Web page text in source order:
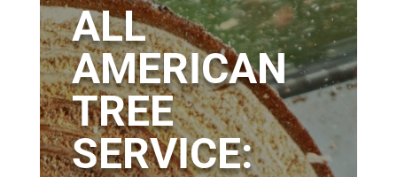
ALL
AMERICAN
TREE
SERVICE: